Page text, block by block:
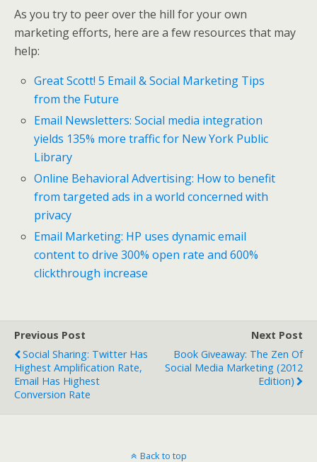
As you try to peer over the hill for your own
marketing efforts, here are a few resources that may
help:
Great Scott! 5 Email & Social Marketing Tips
from the Future
Email Newsletters: Social media integration
yields 135% more traffic for New York Public
Library
Online Behavioral Advertising: How to benefit
from targeted ads in a world concerned with
privacy
Email Marketing: HP uses dynamic email
content to drive 300% open rate and 600%
clickthrough increase
Previous Post
Social Sharing: Twitter Has
Highest Amplification Rate,
Email Has Highest
Conversion Rate
Next Post
Book Giveaway: The Zen Of
Social Media Marketing (2012
Edition)
Back to top